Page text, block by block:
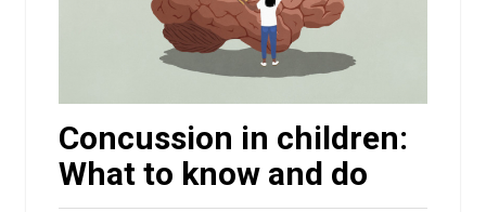
Concussion in children:
What to know and do